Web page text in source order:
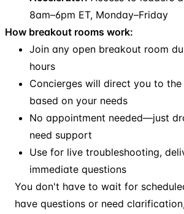
8am–6pm ET, Monday–Friday
How breakout rooms work:
Join any open breakout room
hours
Concierges will direct you to
based on your needs
No appointment needed—just
need support
Use for live troubleshooting,
immediate questions
You don't have to wait for
have questions or need